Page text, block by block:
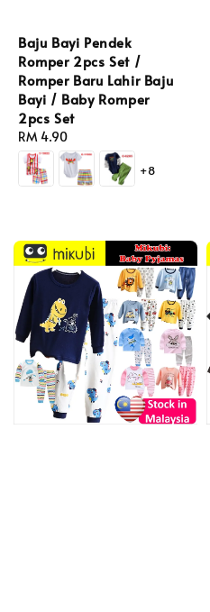
Baju Bayi Pendek
Romper 2pcs Set /
Romper Baru Lahir Baju
Bayi / Baby Romper
2pcs Set
Regular
price
RM 4.90
+8